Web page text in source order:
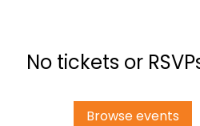
No tickets or
Browse events